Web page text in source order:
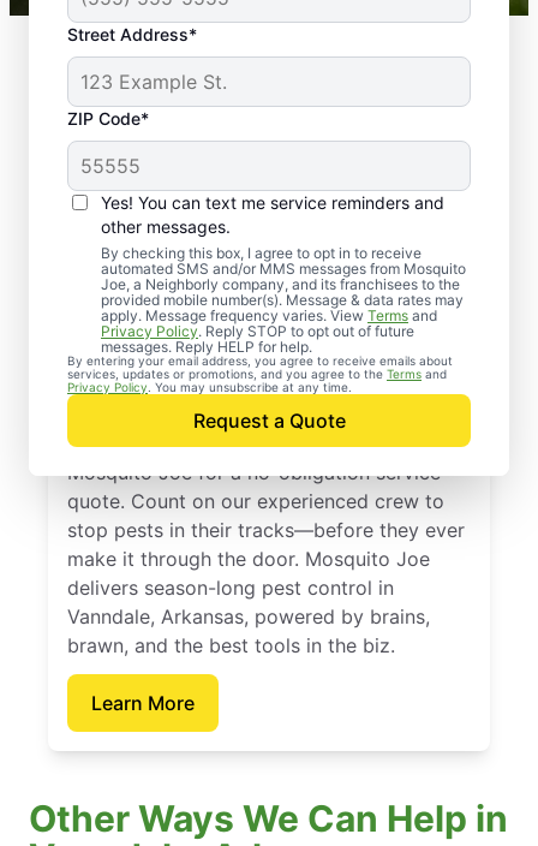
Street Address*
ZIP Code*
Yes! You can text me service reminders and
other messages.
By checking this box, I agree to opt in to receive
automated SMS and/or MMS messages from Mosquito
Joe, a Neighborly company, and its franchisees to the
provided mobile number(s). Message & data rates may
apply. Message frequency varies. View Terms and
Privacy Policy. Reply STOP to opt out of future
messages. Reply HELP for help.
By entering your email address, you agree to receive emails about
services, updates or promotions, and you agree to the Terms and
Privacy Policy . You may unsubscribe at any time.
Request a Quote
Professional Pest
Control Services in
Vanndale, Arkansas
Don’t let pests bug you—reach out to
Mosquito Joe for a no-obligation service
quote. Count on our experienced crew to
stop pests in their tracks—before they ever
make it through the door. Mosquito Joe
delivers season-long pest control in
Vanndale, Arkansas, powered by brains,
brawn, and the best tools in the biz.
Learn More
Other Ways We Can Help in